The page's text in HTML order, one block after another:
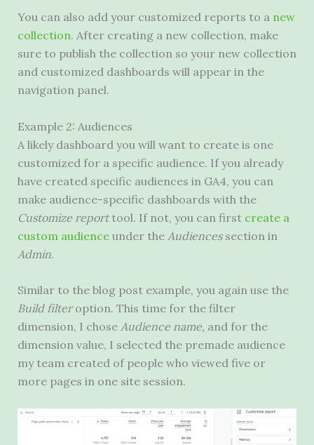
You can also add your customized reports to a new
collection. After creating a new collection, make
sure to publish the collection so your new collection
and customized dashboards will appear in the
navigation panel.
Example 2: Audiences
A likely dashboard you will want to create is one
customized for a specific audience. If you already
have created specific audiences in GA4, you can
make audience-specific dashboards with the
Customize reporttool. If not, you can first create a
custom audienceunder the Audiences section in
Admin.
Similar to the blog post example, you again use the
Build filteroption. This time for the filter
dimension, I chose Audience name, and for the
dimension value, I selected the premade audience
my team created of people who viewed five or
more pages in one site session.